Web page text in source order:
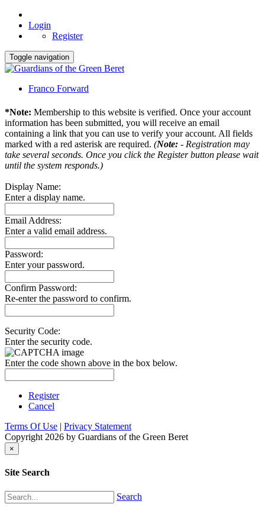
Login
Register
Toggle navigation
Franco Forward
*Note: Membership to this website is verified. Once your account
information has been submitted, you will receive an email
containing a link that you can use to verify your account. All fields
marked with a red asterisk are required. (Note: - Registration may
take several seconds. Once you click the Register button please wait
until the system responds.)
Display Name:
Enter a display name.
Email Address:
Enter a valid email address.
Password:
Enter your password.
Confirm Password:
Re-enter the password to confirm.
Security Code:
Enter the security code.
Enter the code shown above in the box below.
Register
Cancel
Terms Of Use | Privacy Statement
Copyright 2026 by Guardians of the Green Beret
×
Site Search
Search